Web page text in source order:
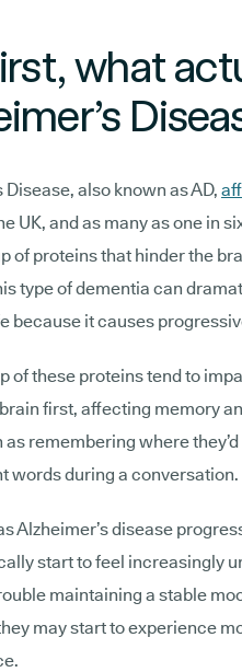
what
Disease, also known as AD,
UK, and as many as one in
of proteins that hinder the
type of dementia can
because it causes
of these proteins tend to
first, affecting memory
as remembering where
words during a conversation.
Alzheimer’s disease
start to feel increasingly
maintaining a stable
may start to experience